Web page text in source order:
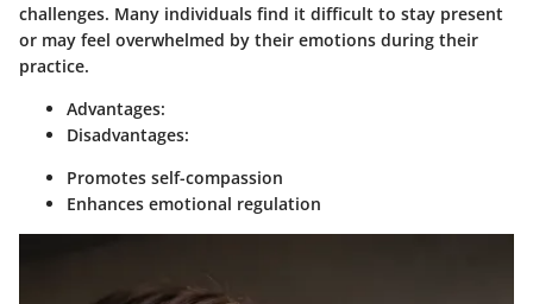
challenges. Many individuals find it difficult to stay present
or may feel overwhelmed by their emotions during their
practice.
Advantages:
Disadvantages:
Promotes self-compassion
Enhances emotional regulation